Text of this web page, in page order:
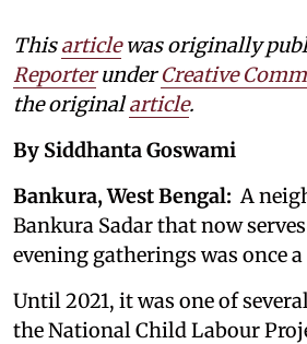
Thisarticlewas originally
ReporterunderCreative
the originalarticle.
By Siddhanta Goswami
Bankura, West Bengal: A
Bankura Sadar that now
evening gatherings was once
Until 2021, it was one of
the National Child Labour